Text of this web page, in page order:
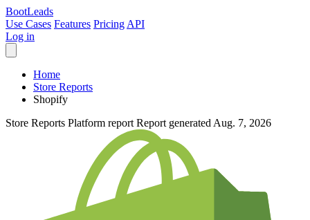
BootLeads
Use Cases Features Pricing API
Log in
Home
Store Reports
Shopify
Store Reports Platform report Report generated Aug. 7, 2026